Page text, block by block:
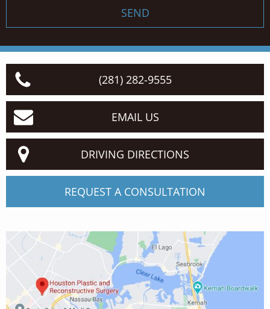
SEND
(281) 282-9555
EMAIL US
DRIVING DIRECTIONS
REQUEST A CONSULTATION